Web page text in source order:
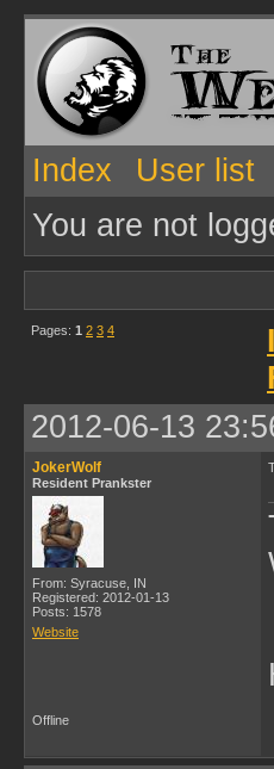
Index User list
You are not
Pages: 1 2 3 4
2012-06-13
JokerWolf
Resident Prankster
From: Syracuse, IN
Registered: 2012-01-13
Posts: 1578
Website
Offline